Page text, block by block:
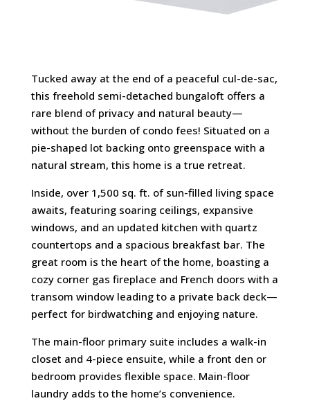
Tucked away at the end of a peaceful cul-de-sac,
this freehold semi-detached bungaloft offers a
rare blend of privacy and natural beauty—
without the burden of condo fees! Situated on a
pie-shaped lot backing onto greenspace with a
natural stream, this home is a true retreat.
Inside, over 1,500 sq. ft. of sun-filled living space
awaits, featuring soaring ceilings, expansive
windows, and an updated kitchen with quartz
countertops and a spacious breakfast bar. The
great room is the heart of the home, boasting a
cozy corner gas fireplace and French doors with a
transom window leading to a private back deck—
perfect for birdwatching and enjoying nature.
The main-floor primary suite includes a walk-in
closet and 4-piece ensuite, while a front den or
bedroom provides flexible space. Main-floor
laundry adds to the home’s convenience.